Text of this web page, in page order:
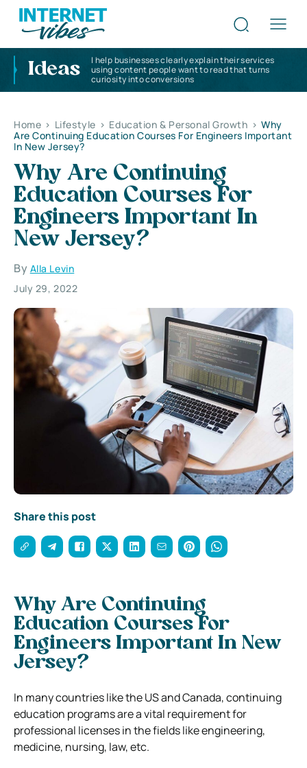
Ideas
I help businesses clearly explain their services
using content people want to read that turns
curiosity into conversions
Home > Lifestyle > Education & Personal Growth > Why
Are Continuing Education Courses For Engineers Important
In New Jersey?
Why Are Continuing
Education Courses For
Engineers Important In
New Jersey?
By Alla Levin
July 29, 2022
Share this post
Why Are Continuing
Education Courses For
Engineers Important In New
Jersey?
In many countries like the US and Canada, continuing
education programs are a vital requirement for
professional licenses in the fields like engineering,
medicine, nursing, law, etc.